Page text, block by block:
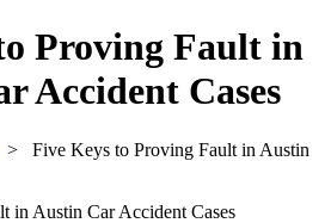
Proving Fault in
Accident Cases
> Five Keys to Proving Fault in Austin
in Austin Car Accident Cases